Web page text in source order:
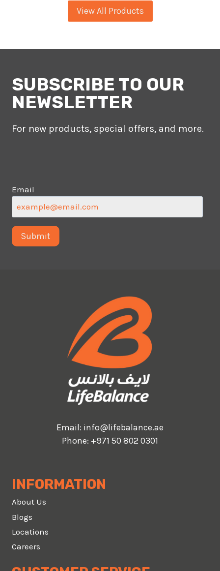
COCONUT
View All Products
SUBSCRIBE TO OUR
NEWSLETTER
For new products, special offers, and more.
Email
Email: info@lifebalance.ae
Phone: +971 50 802 0301
INFORMATION
About Us
Blogs
Locations
Careers